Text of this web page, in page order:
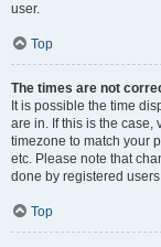
user.
Top
The times are not
It is possible the time
are in. If this is the
timezone to match your
etc. Please note that
done by registered
Top